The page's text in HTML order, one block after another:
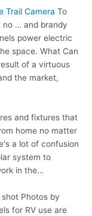
Trail Camera To
no … and brandy
power electric
space. What Can
of a virtuous
the market,
and fixtures that
home no matter
a lot of confusion
system to
in the…
Photos by
for RV use are